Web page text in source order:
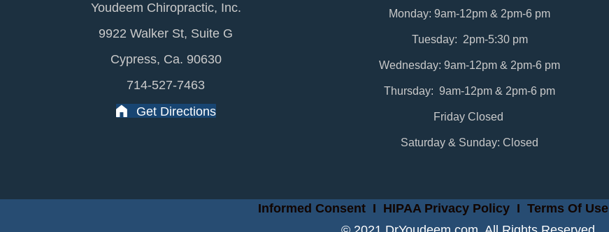
Youdeem Chiropractic, Inc.
9922 Walker St, Suite G
Cypress, Ca. 90630
714-527-7463
Get Directions
Monday: 9am-12pm & 2pm-6 pm
Tuesday: 2pm-5:30 pm
Wednesday: 9am-12pm & 2pm-6 pm
Thursday: 9am-12pm & 2pm-6 pm
Friday Closed
Saturday & Sunday: Closed
Informed ConsentI HIPAA Privacy PolicyI Terms Of Use